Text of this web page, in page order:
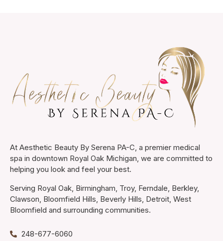
At Aesthetic Beauty By Serena PA-C, a premier medical
spa in downtown Royal Oak Michigan, we are committed to
helping you look and feel your best.
Serving Royal Oak, Birmingham, Troy, Ferndale, Berkley,
Clawson, Bloomfield Hills, Beverly Hills, Detroit, West
Bloomfield and surrounding communities.
248-677-6060